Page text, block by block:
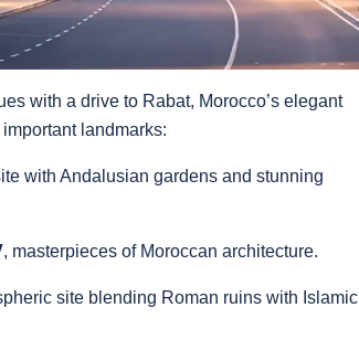
with a drive to Rabat, Morocco’s elegant
landmarks:
with Andalusian gardens and stunning
, masterpieces of Moroccan architecture.
site blending Roman ruins with Islamic